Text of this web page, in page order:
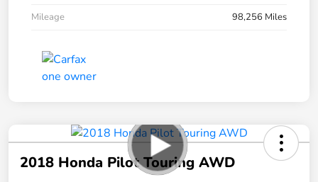
Mileage
98,256 Miles
2018 Honda Pilot Touring AWD